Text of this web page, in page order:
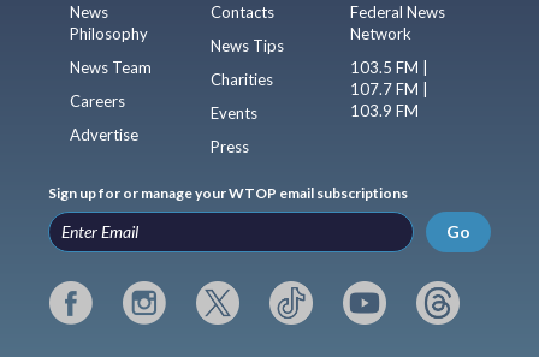
News
Philosophy
News Team
Careers
Advertise
Contacts
News Tips
Charities
Events
Press
Federal News
Network
103.5 FM |
107.7 FM |
103.9 FM
Sign up for or manage your WTOP email subscriptions
Go